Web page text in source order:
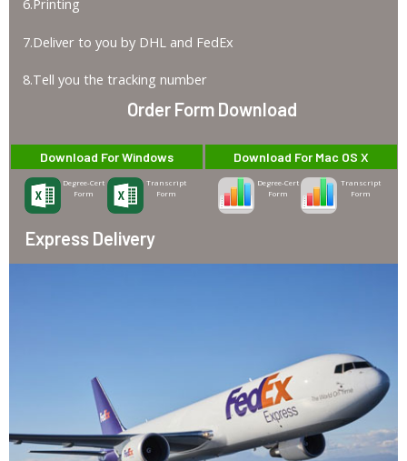
6.Printing
7.Deliver to you by DHL and FedEx
8.Tell you the tracking number
Order Form Download
Download For Windows
Degree-Cert
Form
Transcript
Form
Download For Mac OS X
Degree-Cert
Form
Transcript
Form
Express Delivery